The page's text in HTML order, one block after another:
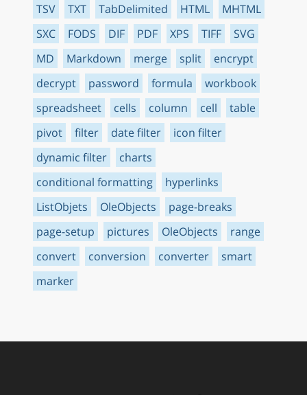
TSV
TXT TabDelimited HTML
MHTML
SXC
FODS DIF PDF XPS TIFF
SVG
MD
Markdown merge split
encrypt
decrypt
password formula
workbook
spreadsheet
cells column cell
table
pivot
filter date filter
icon filter
dynamic filter
charts
conditional formatting
hyperlinks
ListObjets
OleObjects
page-breaks
page-setup
pictures OleObjects
range
convert
conversion converter
smart
marker